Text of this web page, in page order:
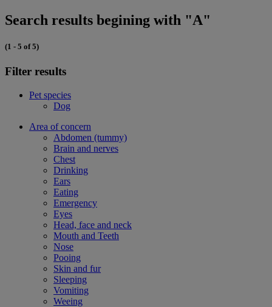
Search results begining with "A"
(1 - 5 of 5)
Filter results
Pet species
Dog
Area of concern
Abdomen (tummy)
Brain and nerves
Chest
Drinking
Ears
Eating
Emergency
Eyes
Head, face and neck
Mouth and Teeth
Nose
Pooing
Skin and fur
Sleeping
Vomiting
Weeing